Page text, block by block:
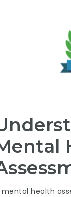
mental health